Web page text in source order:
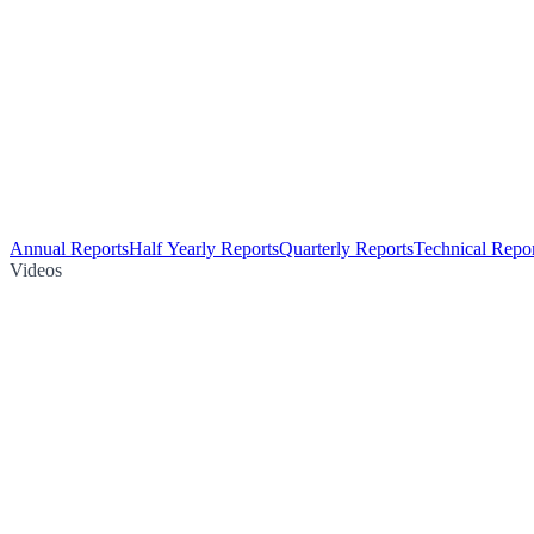
Annual ReportsHalf Yearly ReportsQuarterly ReportsTechnical
Videos